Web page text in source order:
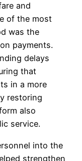
and
of the most
was the
payments.
delays
that
in a more
restoring
also
service.
into the
strengthen